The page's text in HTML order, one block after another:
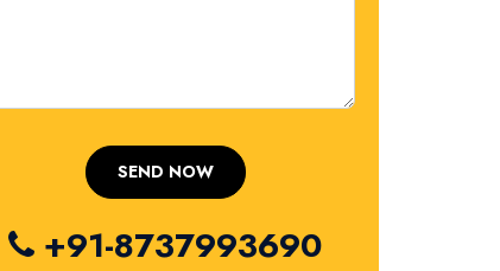
+91-8737993690